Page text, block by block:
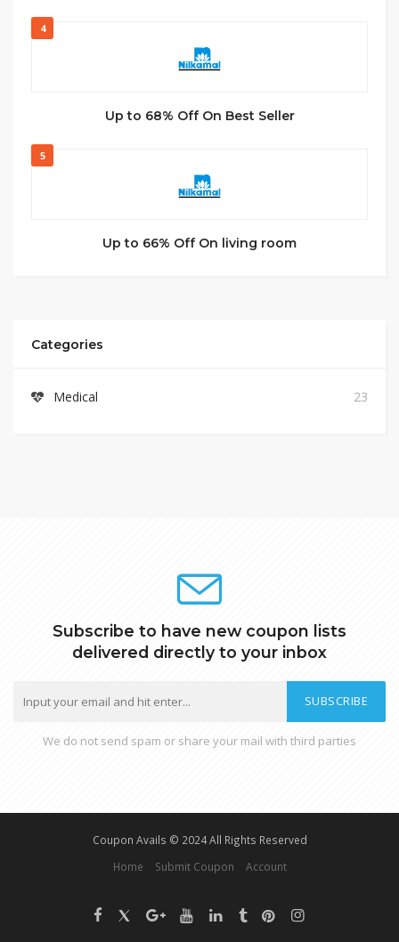
4
Up to 68% Off On Best Seller
5
Up to 66% Off On living room
Categories
Medical 23
Subscribe to have new coupon lists
delivered directly to your inbox
SUBSCRIBE
We do not send spam or share your mail with third parties
Coupon Avails © 2024 All Rights Reserved
Home
Submit Coupon Account